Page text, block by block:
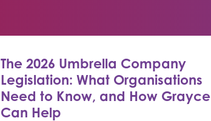
The 2026 Umbrella Company
Legislation: What Organisations
Need to Know, and How Grayce
Can Help